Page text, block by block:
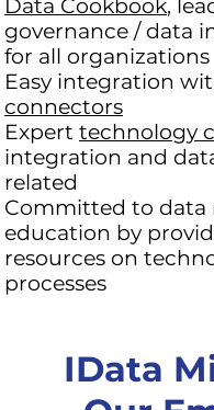
Data Cookbook,
governance / data
for all organizations
Easy integration
connectors
Expert technology
integration and
related
Committed to data
education by
resources on
processes
IData